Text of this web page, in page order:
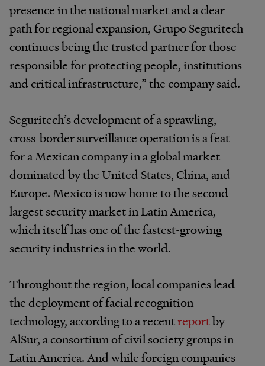
presence in the national market and a clear
path for regional expansion, Grupo Seguritech
continues being the trusted partner for those
responsible for protecting people, institutions
and critical infrastructure,” the company said.
Seguritech’s development of a sprawling,
cross-border surveillance operation is a feat
for a Mexican company in a global market
dominated by the United States, China, and
Europe. Mexico is now home to the second-
largest security market in Latin America,
which itself has one of the fastest-growing
security industries in the world.
Throughout the region, local companies lead
the deployment of facial recognition
technology, according to a recentreportby
AlSur, a consortium of civil society groups in
Latin America. And while foreign companies